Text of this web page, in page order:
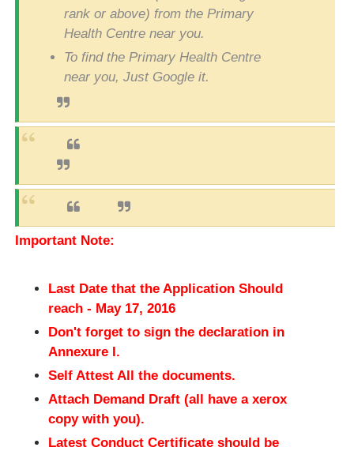
rank or above) from the Primary
Health Centre near you.
To find the Primary Health Centre
near you, Just Google it.
Important Note:
Last Date that the Application Should
reach - May 17, 2016
Don't forget to sign the declaration in
Annexure I.
Self Attest All the documents.
Attach Demand Draft (all have a xerox
copy with you).
Latest Conduct Certificate should be